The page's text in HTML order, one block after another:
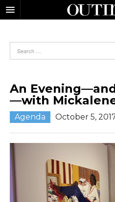
An
—with
Agenda October 5,